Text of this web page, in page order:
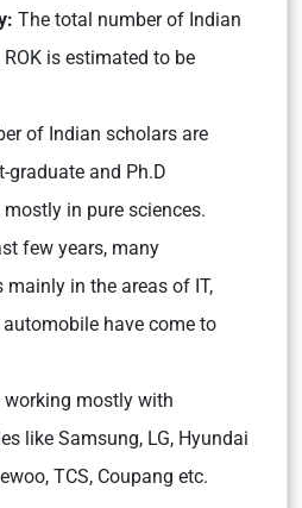
The total number of Indian
is estimated to be
of Indian scholars are
graduate and Ph.D
in pure sciences.
few years, many
mainly in the areas of IT,
have come to
working mostly with
like Samsung, LG, Hyundai
TCS, Coupang etc.